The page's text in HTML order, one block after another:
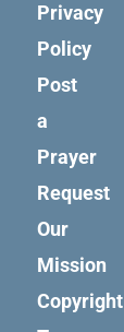
Privacy
Policy
Post
a
Prayer
Request
Our
Mission
Copyright